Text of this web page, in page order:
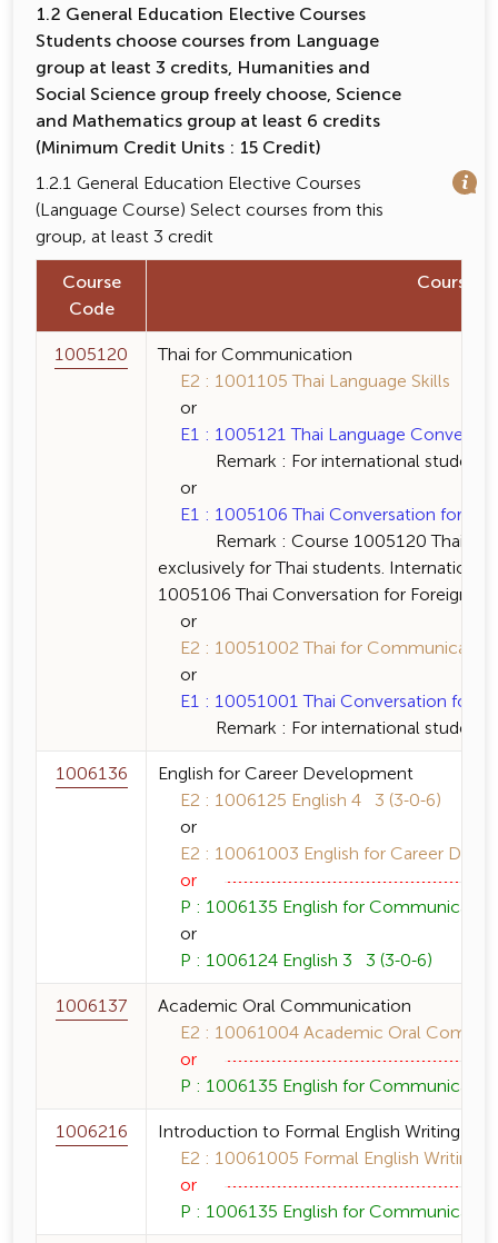
1.2 General Education Elective Courses
Students choose courses from Language
group at least 3 credits, Humanities and
Social Science group freely choose, Science
and Mathematics group at least 6 credits
(Minimum Credit Units : 15 Credit)
1.2.1 General Education Elective Courses
(Language Course) Select courses from this
group, at least 3 credit
Course
Code
Course
1005120
Thai for Communication
E2 : 1001105 Thai Language Skills 3
or
E1 : 1005121 Thai Language
Remark : For international students
or
E1 : 1005106 Thai Conversation for
Remark : Course 1005120 Thai for
exclusively for Thai students.
1005106 Thai Conversation for Foreigners
or
E2 : 10051002 Thai for
or
E1 : 10051001 Thai Conversation for
Remark : For international students
1006136
English for Career Development
E2 : 1006125 English 4 3 (3-0-6)
or
E2 : 10061003 English for Career
or
P : 1006135 English for
or
P : 1006124 English 3 3 (3-0-6)
1006137
Academic Oral Communication
E2 : 10061004 Academic Oral
or
P : 1006135 English for
1006216
Introduction to Formal English Writing
E2 : 10061005 Formal English Writing
or
P : 1006135 English for